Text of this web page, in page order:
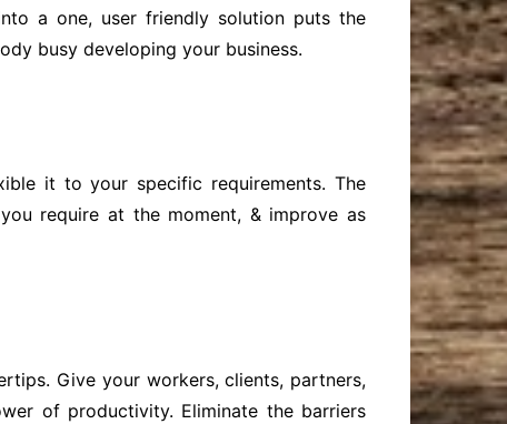
a one, user friendly solution puts the
busy developing your business.
it to your specific requirements. The
require at the moment, & improve as
Give your workers, clients, partners,
of productivity. Eliminate the barriers